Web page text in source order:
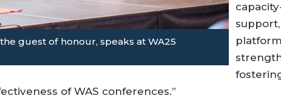
guest of honour, speaks at WA25
of WAS conferences.”